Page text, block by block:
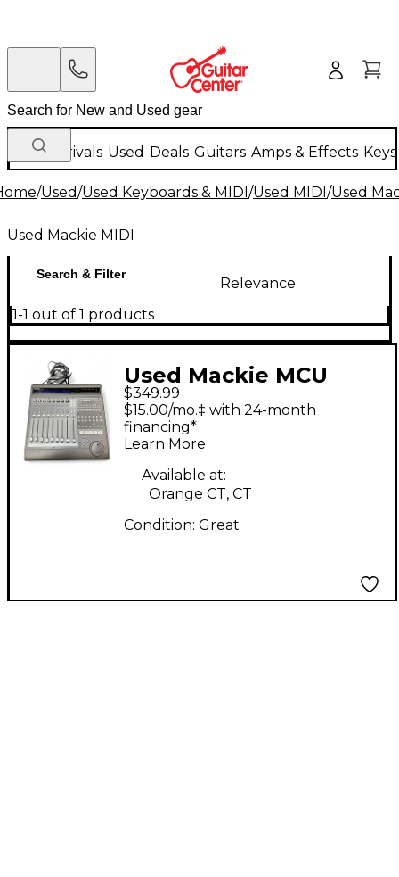
New Arrivals Used Deals Guitars Amps & Effects
/Used/Used Keyboards & MIDI/Used MIDI/Used
Used Mackie MIDI
Search & Filter
Relevance
1-1 out of 1 products
Used Mackie MCU
Control MIDI Utility
$349.99
$15.00/mo.‡ with 24-month
financing*
Learn More
Available at:
Orange CT, CT
Condition: Great